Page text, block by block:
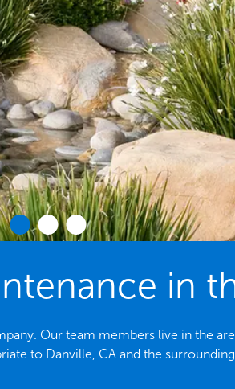
in
Our team members live in the
to Danville, CA and the